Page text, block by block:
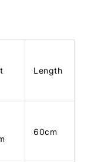
Length
60cm